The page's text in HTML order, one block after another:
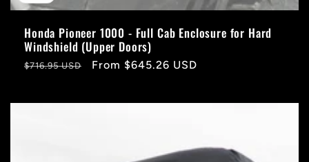
Honda Pioneer 1000 - Full Cab Enclosure for Hard
Windshield (Upper Doors)
Regular
$716.95 USD
Sale
From $645.26 USD